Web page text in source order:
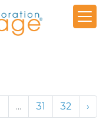
... 31 32 ›